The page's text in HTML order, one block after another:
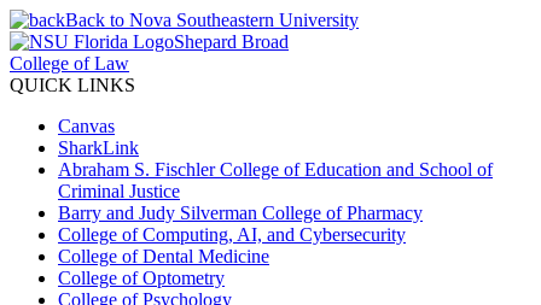
Back to Nova Southeastern University
Shepard Broad
College of Law
QUICK LINKS
Canvas
SharkLink
Abraham S. Fischler College of Education and School of
Criminal Justice
Barry and Judy Silverman College of Pharmacy
College of Computing, AI, and Cybersecurity
College of Dental Medicine
College of Optometry
College of Psychology